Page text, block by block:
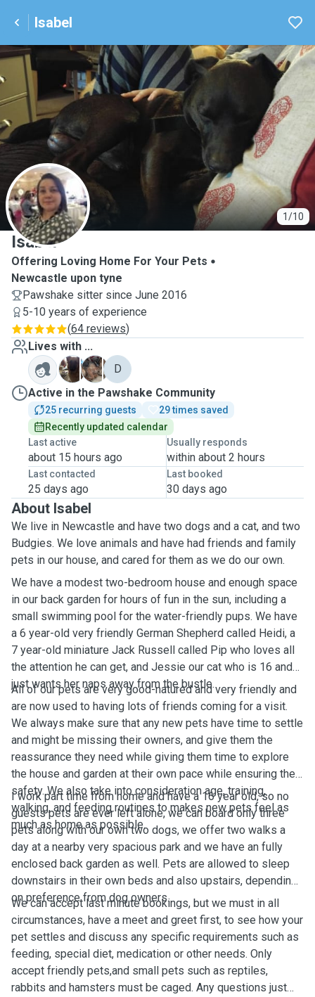
Isabel
1/10
I
Isabel
Offering Loving Home For Your Pets
Newcastle upon tyne
Pawshake sitter since June 2016
5-10 years of experience
(64 reviews)
Lives with ...
H
P
D
Active in the Pawshake Community
25 recurring guests
29 times saved
Recently updated calendar
Last active
about 15 hours ago
Usually responds
within about 2 hours
Last contacted
25 days ago
Last booked
30 days ago
About Isabel
We live in Newcastle and have two dogs and a cat, and two
Budgies. We love animals and have had friends and family
pets in our house, and cared for them as we do our own.
We have a modest two-bedroom house and enough space
in our back garden for hours of fun in the sun, including a
small swimming pool for the water-friendly pups. We have
a 6 year-old very friendly German Shepherd called Heidi, a
7 year-old miniature Jack Russell called Pip who loves all
the attention he can get, and Jessie our cat who is 16 and
just wants her naps away from the bustle.
All of our pets are very good-natured and very friendly and
are now used to having lots of friends coming for a visit.
We always make sure that any new pets have time to settle
and might be missing their owners, and give them the
reassurance they need while giving them time to explore
the house and garden at their own pace while ensuring their
safety. We also take into consideration age, training,
walking, and feeding routines to makes new pets feel as
much as home as possible.
I work part time from home and have a 16 year old, so no
guests pets are ever left alone, we can board only three
pets along with our own two dogs, we offer two walks a
day at a nearby very spacious park and we have an fully
enclosed back garden as well. Pets are allowed to sleep
downstairs in their own beds and also upstairs, depending
on preference from dog owners.
We can accept last minute bookings, but we must in all
circumstances, have a meet and greet first, to see how your
pet settles and discuss any specific requirements such as
feeding, special diet, medication or other needs. Only
accept friendly pets,and small pets such as reptiles,
rabbits and hamsters must be caged. Any questions just